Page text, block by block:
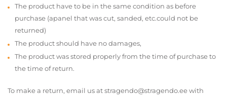
The product have to be in the same condition as before
purchase (apanel that was cut, sanded, etc.could not be
returned)
The product should have no damages,
The product was stored properly from the time of purchase to
the time of return.
To make a return, email us at stragendo@stragendo.ee with